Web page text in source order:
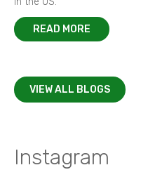
READ MORE
VIEW ALL BLOGS
Instagram